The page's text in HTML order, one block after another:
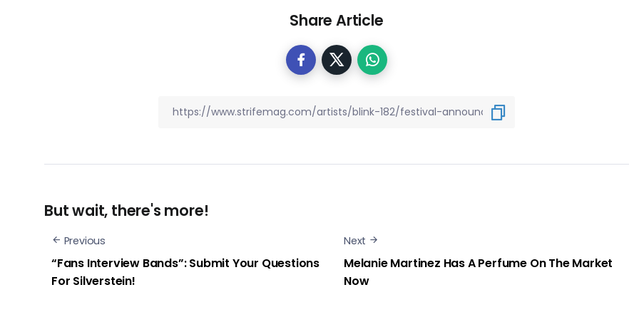
Share Article
But wait, there's more!
Previous
“Fans Interview Bands”: Submit Your Questions
For Silverstein!
Next
Melanie Martinez Has A Perfume On The Market
Now